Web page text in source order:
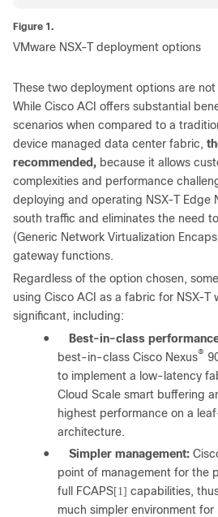
Figure 1.
VMware NSX-T deployment options
These two deployment options are not
While Cisco ACI offers substantial
scenarios when compared to a
device managed data center fabric,
recommended, because it allows
complexities and performance
deploying and operating NSX-T Edge
south traffic and eliminates the need
(Generic Network Virtualization
gateway functions.
Regardless of the option chosen,
using Cisco ACI as a fabric for NSX-T
significant, including:
●
Best-in-class
best-in-class Cisco Nexus®
to implement a low-latency
Cloud Scale smart buffering
highest performance on a
architecture.
●
Simpler management:
point of management for the
full FCAPS[1] capabilities,
much simpler environment for